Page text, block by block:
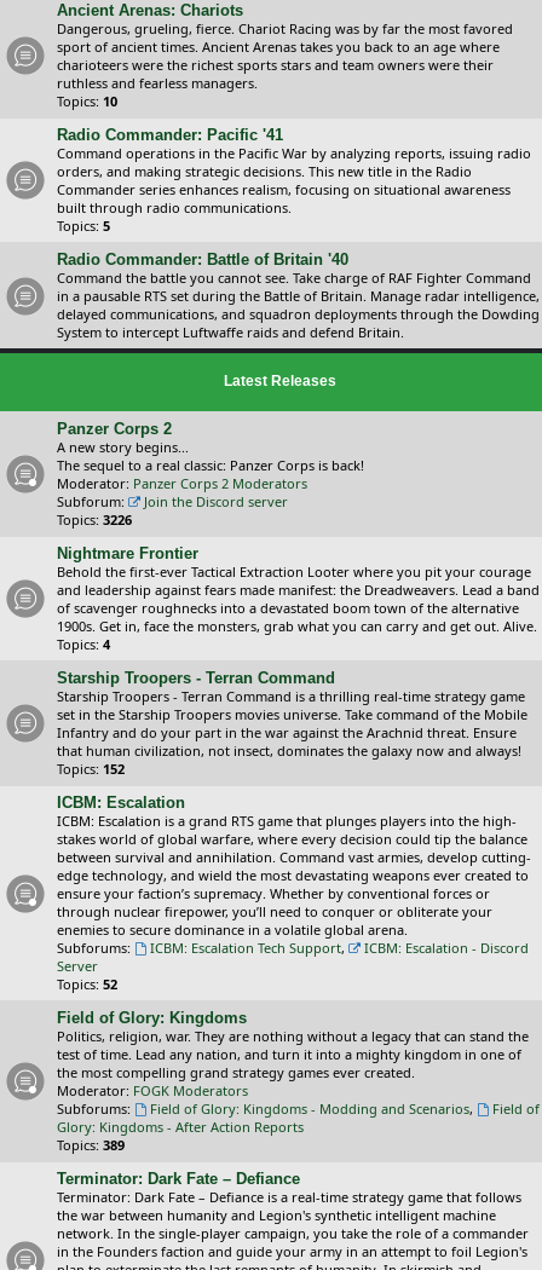
Ancient Arenas: Chariots
Dangerous, grueling, fierce. Chariot Racing was by far the most favored
sport of ancient times. Ancient Arenas takes you back to an age where
charioteers were the richest sports stars and team owners were their
ruthless and fearless managers.
Topics: 10
Radio Commander: Pacific '41
Command operations in the Pacific War by analyzing reports, issuing radio
orders, and making strategic decisions. This new title in the Radio
Commander series enhances realism, focusing on situational awareness
built through radio communications.
Topics: 5
Radio Commander: Battle of Britain '40
Command the battle you cannot see. Take charge of RAF Fighter Command
in a pausable RTS set during the Battle of Britain. Manage radar intelligence,
delayed communications, and squadron deployments through the Dowding
System to intercept Luftwaffe raids and defend Britain.
Latest Releases
Panzer Corps 2
A new story begins...
The sequel to a real classic: Panzer Corps is back!
Moderator: Panzer Corps 2 Moderators
Subforum:
Join the Discord server
Topics: 3226
Nightmare Frontier
Behold the first-ever Tactical Extraction Looter where you pit your courage
and leadership against fears made manifest: the Dreadweavers. Lead a band
of scavenger roughnecks into a devastated boom town of the alternative
1900s. Get in, face the monsters, grab what you can carry and get out. Alive.
Topics: 4
Starship Troopers - Terran Command
Starship Troopers - Terran Command is a thrilling real-time strategy game
set in the Starship Troopers movies universe. Take command of the Mobile
Infantry and do your part in the war against the Arachnid threat. Ensure
that human civilization, not insect, dominates the galaxy now and always!
Topics: 152
ICBM: Escalation
ICBM: Escalation is a grand RTS game that plunges players into the high-
stakes world of global warfare, where every decision could tip the balance
between survival and annihilation. Command vast armies, develop cutting-
edge technology, and wield the most devastating weapons ever created to
ensure your faction’s supremacy. Whether by conventional forces or
through nuclear firepower, you’ll need to conquer or obliterate your
enemies to secure dominance in a volatile global arena.
Subforums:
ICBM: Escalation Tech Support,
ICBM: Escalation - Discord
Server
Topics: 52
Field of Glory: Kingdoms
Politics, religion, war. They are nothing without a legacy that can stand the
test of time. Lead any nation, and turn it into a mighty kingdom in one of
the most compelling grand strategy games ever created.
Moderator: FOGK Moderators
Subforums:
Field of Glory: Kingdoms - Modding and Scenarios,
Field of
Glory: Kingdoms - After Action Reports
Topics: 389
Terminator: Dark Fate – Defiance
Terminator: Dark Fate – Defiance is a real-time strategy game that follows
the war between humanity and Legion's synthetic intelligent machine
network. In the single-player campaign, you take the role of a commander
in the Founders faction and guide your army in an attempt to foil Legion's